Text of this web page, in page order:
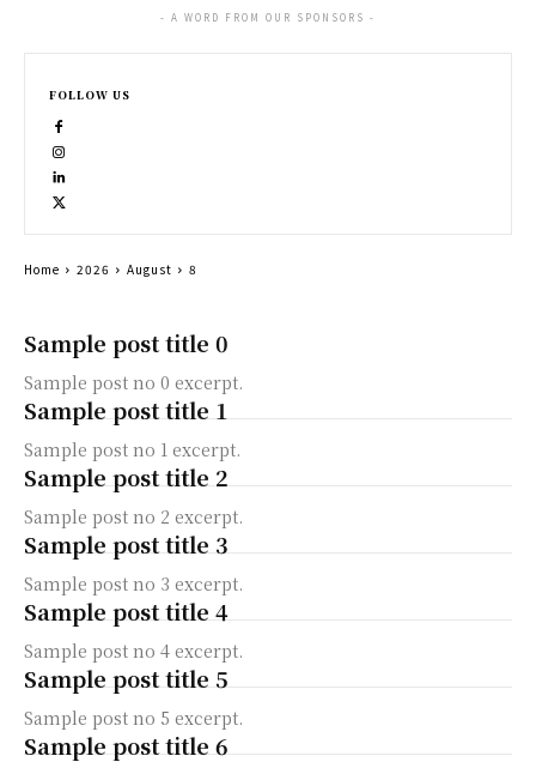
Sample post title 0
Sample post no 0 excerpt.
Sample post title 1
Sample post no 1 excerpt.
Sample post title 2
Sample post no 2 excerpt.
Sample post title 3
Sample post no 3 excerpt.
Sample post title 4
Sample post no 4 excerpt.
Sample post title 5
Sample post no 5 excerpt.
Sample post title 6
- A WORD FROM OUR SPONSORS -
FOLLOW US
Home 2026 August 8